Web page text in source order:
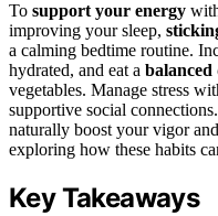
To support your energy
improving your sleep,
a calming bedtime routine.
hydrated, and eat a balanced
vegetables. Manage stress
supportive social
naturally boost your vigor
exploring how these habits
Key Takeaways